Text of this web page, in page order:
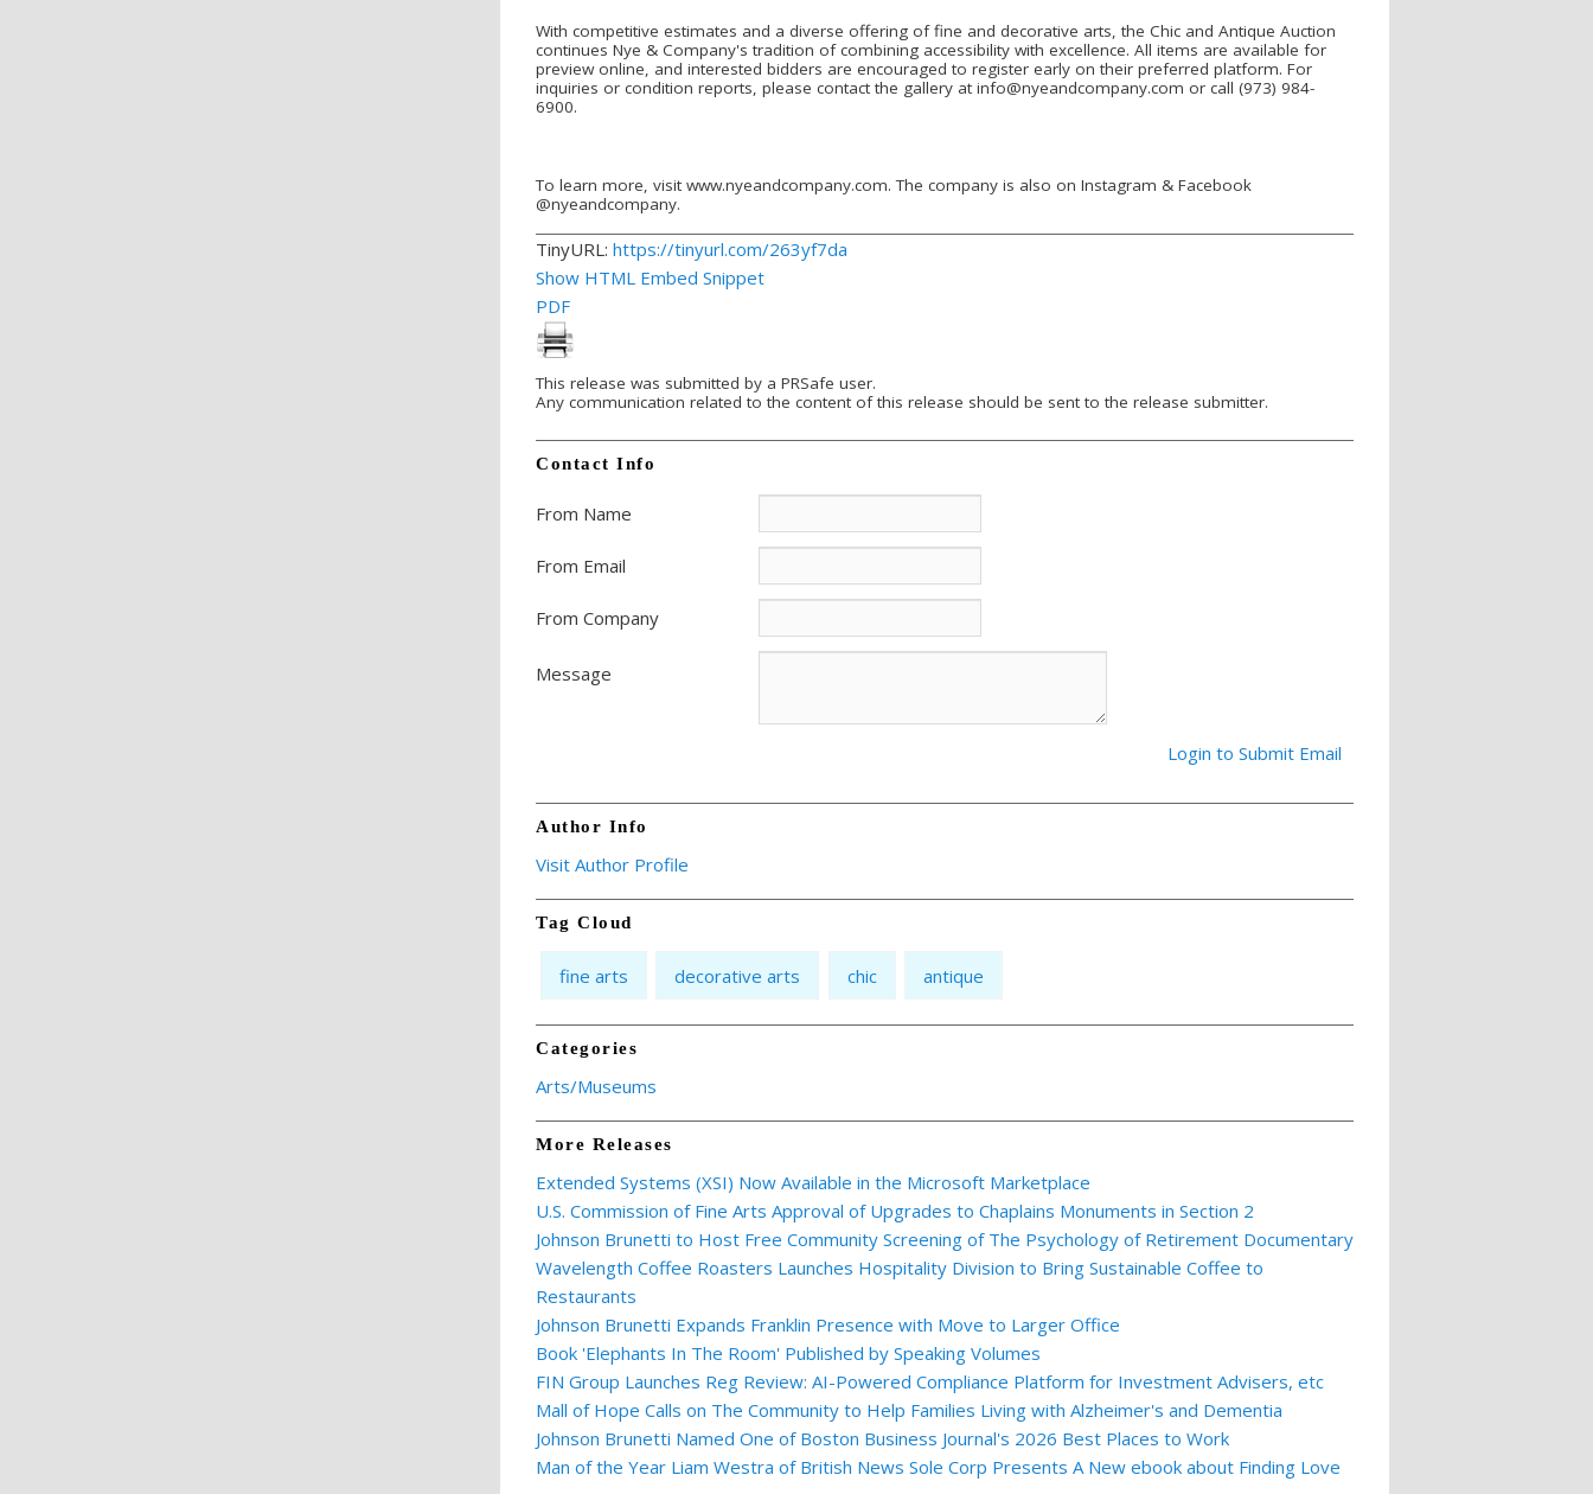
With competitive estimates and a diverse offering of fine and decorative arts, the Chic and Antique Auction
continues Nye & Company's tradition of combining accessibility with excellence. All items are available for
preview online, and interested bidders are encouraged to register early on their preferred platform. For
inquiries or condition reports, please contact the gallery at info@nyeandcompany.com or call (973) 984-
6900.
To learn more, visit www.nyeandcompany.com. The company is also on Instagram & Facebook
@nyeandcompany.
TinyURL: https://tinyurl.com/263yf7da
Show HTML Embed Snippet
PDF
This release was submitted by a PRSafe user.
Any communication related to the content of this release should be sent to the release submitter.
Contact Info
From Name
From Email
From Company
Message
Login to Submit Email
Author Info
Visit Author Profile
Tag Cloud
fine arts decorative arts chic antique
Categories
Arts/Museums
More Releases
Extended Systems (XSI) Now Available in the Microsoft Marketplace
U.S. Commission of Fine Arts Approval of Upgrades to Chaplains Monuments in Section 2
Johnson Brunetti to Host Free Community Screening of The Psychology of Retirement Documentary
Wavelength Coffee Roasters Launches Hospitality Division to Bring Sustainable Coffee to
Restaurants
Johnson Brunetti Expands Franklin Presence with Move to Larger Office
Book 'Elephants In The Room' Published by Speaking Volumes
FIN Group Launches Reg Review: AI-Powered Compliance Platform for Investment Advisers, etc
Mall of Hope Calls on The Community to Help Families Living with Alzheimer's and Dementia
Johnson Brunetti Named One of Boston Business Journal's 2026 Best Places to Work
Man of the Year Liam Westra of British News Sole Corp Presents A New ebook about Finding Love